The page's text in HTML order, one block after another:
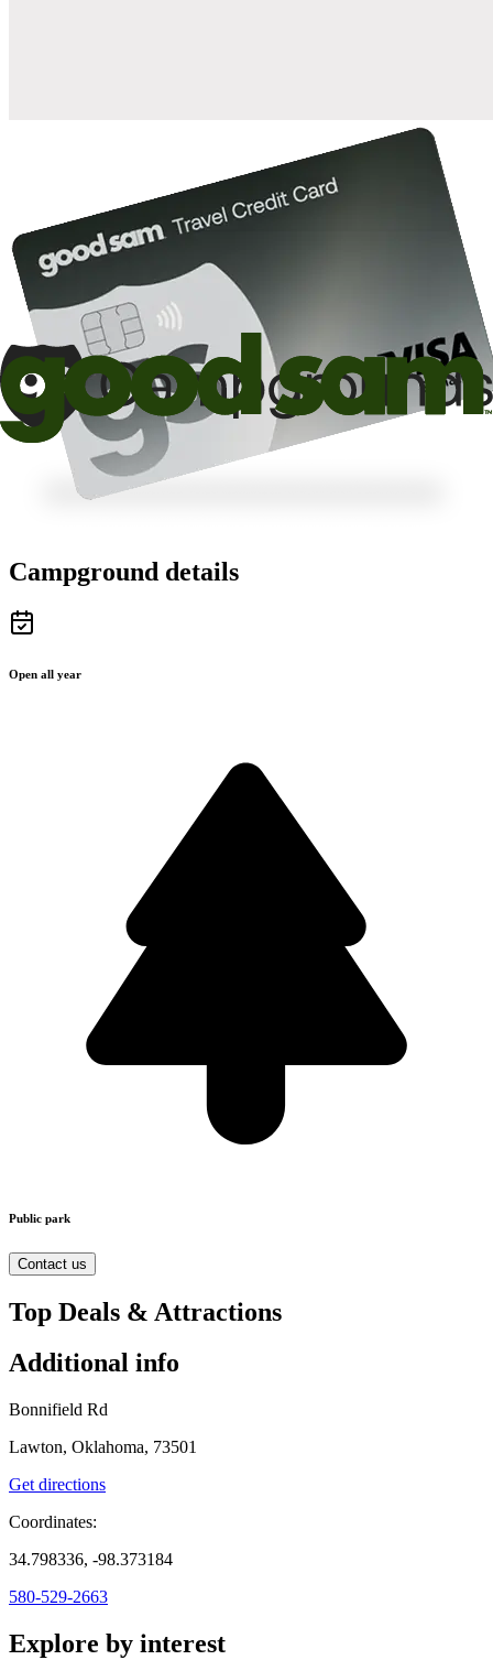
Campground details
Open all year
Public park
Contact us
Top Deals & Attractions
Additional info
Bonnifield Rd
Lawton, Oklahoma, 73501
Get directions
Coordinates:
34.798336, -98.373184
580-529-2663
Explore by interest